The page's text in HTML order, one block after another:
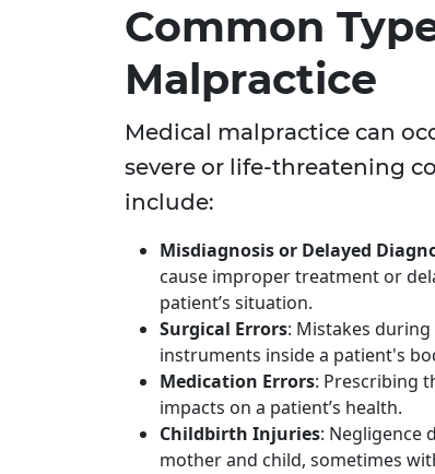
Common
Malpractice
Medical malpractice can
severe or life-threatening
include:
Misdiagnosis or Delayed
cause improper treatment or
patient’s situation.
Surgical Errors: Mistakes
instruments inside a patient's
Medication Errors: Prescribing
impacts on a patient’s health.
Childbirth Injuries: Negligence
mother and child, sometimes